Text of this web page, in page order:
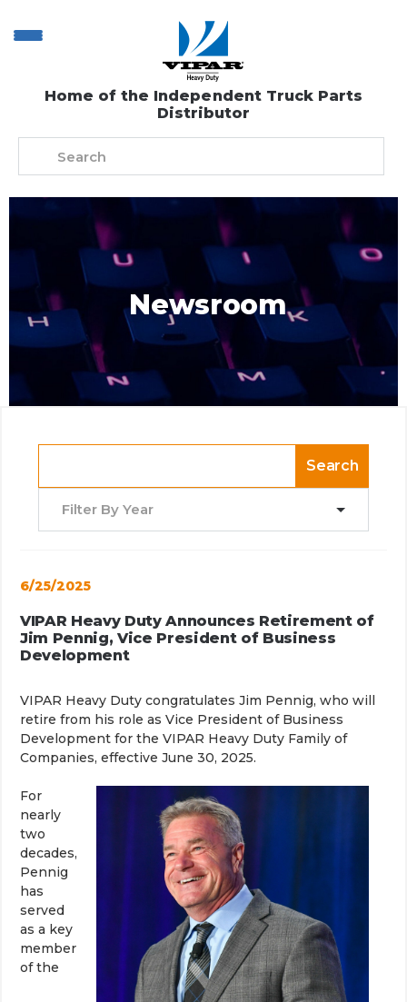
Home of the Independent Truck Parts
Distributor
Newsroom
Search
Filter By Year
6/25/2025
VIPAR Heavy Duty Announces Retirement of
Jim Pennig, Vice President of Business
Development
VIPAR Heavy Duty congratulates Jim Pennig, who will
retire from his role as Vice President of Business
Development for the VIPAR Heavy Duty Family of
Companies, effective June 30, 2025.
For
nearly
two
decades,
Pennig
has
served
as a key
member
of the